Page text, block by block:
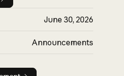
June 30, 2026
Announcements
announcement